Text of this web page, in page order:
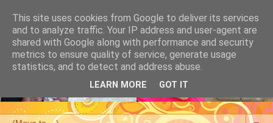
This site uses cookies from Google to deliver its services
and to analyze traffic. Your IP address and user-agent are
shared with Google along with performance and security
metrics to ensure quality of service, generate usage
statistics, and to detect and address abuse.
LEARN MORE GOT IT